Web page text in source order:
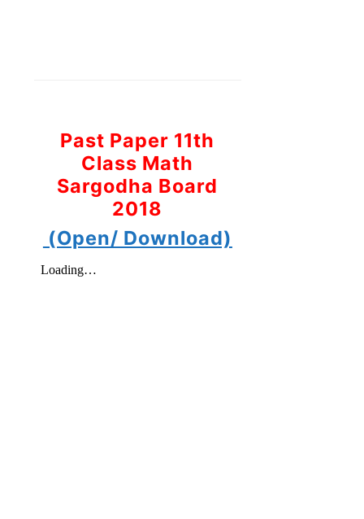
Past Paper 11th
Class Math
Sargodha Board
2018
(Open/ Download)